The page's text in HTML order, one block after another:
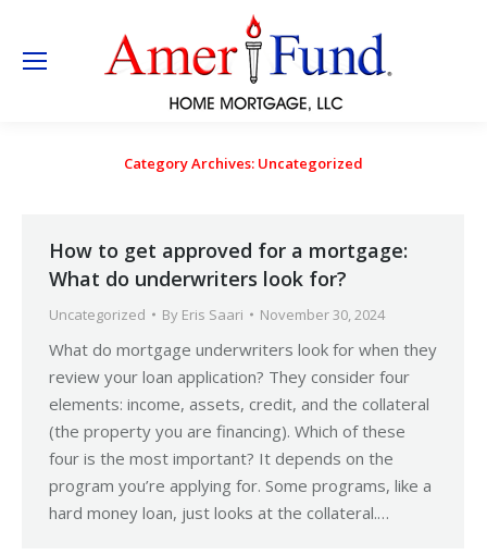
Category Archives: Uncategorized
How to get approved for a mortgage:
What do underwriters look for?
Uncategorized By Eris Saari November 30, 2024
What do mortgage underwriters look for when they
review your loan application? They consider four
elements: income, assets, credit, and the collateral
(the property you are financing). Which of these
four is the most important? It depends on the
program you’re applying for. Some programs, like a
hard money loan, just looks at the collateral.…